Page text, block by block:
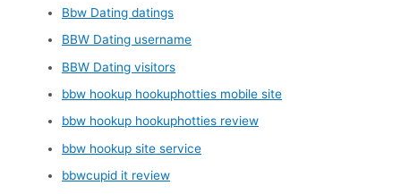
Bbw Dating datings
BBW Dating username
BBW Dating visitors
bbw hookup hookuphotties mobile site
bbw hookup hookuphotties review
bbw hookup site service
bbwcupid it review